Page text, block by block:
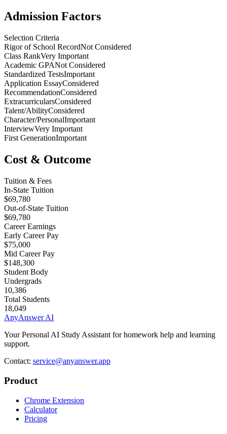
Admission Factors
Selection Criteria
Rigor of School RecordNot Considered
Class RankVery Important
Academic GPANot Considered
Standardized TestsImportant
Application EssayConsidered
RecommendationConsidered
ExtracurricularsConsidered
Talent/AbilityConsidered
Character/PersonalImportant
InterviewVery Important
First GenerationImportant
Cost & Outcome
Tuition & Fees
In-State Tuition
$69,780
Out-of-State Tuition
$69,780
Career Earnings
Early Career Pay
$75,000
Mid Career Pay
$148,300
Student Body
Undergrads
10,386
Total Students
18,049
AnyAnswer AI
Your Personal AI Study Assistant for homework help and learning
support.
Contact: service@anyanswer.app
Product
Chrome Extension
Calculator
Pricing